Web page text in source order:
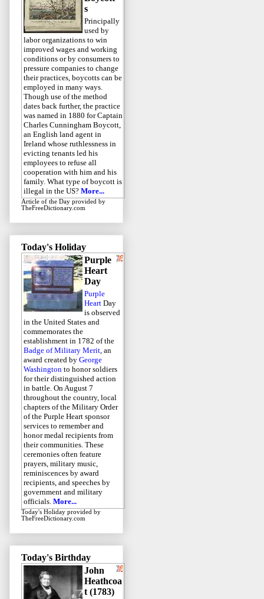
s
Principally
used by
labor organizations to win
improved wages and working
conditions or by consumers to
pressure companies to change
their practices, boycotts can be
employed in many ways.
Though use of the method
dates back further, the practice
was named in 1880 for Captain
Charles Cunningham Boycott,
an English land agent in
Ireland whose ruthlessness in
evicting tenants led his
employees to refuse all
cooperation with him and his
family. What type of boycott is
illegal in the US? More...
Article of the Day provided by
TheFreeDictionary.com
Today's Holiday
Purple
Heart
Day
Purple
Heart Day
is observed
in the United States and
commemorates the
establishment in 1782 of the
Badge of Military Merit, an
award created by George
Washington to honor soldiers
for their distinguished action
in battle. On August 7
throughout the country, local
chapters of the Military Order
of the Purple Heart sponsor
services to remember and
honor medal recipients from
their communities. These
ceremonies often feature
prayers, military music,
reminiscences by award
recipients, and speeches by
government and military
officials. More...
Today's Holiday provided by
TheFreeDictionary.com
Today's Birthday
John
Heathcoa
t (1783)